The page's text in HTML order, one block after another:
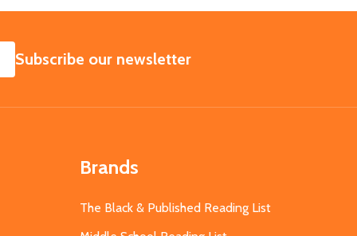
SUBSCRIBE
Subscribe our newsletter
Brands
The Black & Published Reading List